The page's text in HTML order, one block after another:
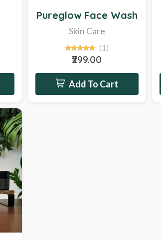
Pureglow Face Wash
Skin Care
(1)
₹299.00
Add To Cart